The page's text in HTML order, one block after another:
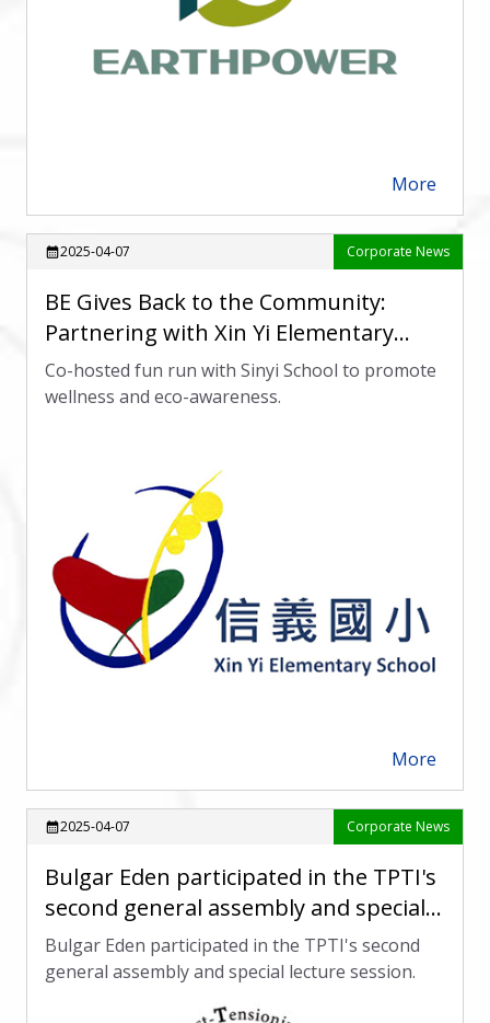
More
calendar_month2025-04-07 Corporate News
BE Gives Back to the Community:
Partnering with Xin Yi Elementary
School for a Fun Run Event
Co-hosted fun run with Sinyi School to promote
wellness and eco-awareness.
More
calendar_month2025-04-07 Corporate News
Bulgar Eden participated in the TPTI's
second general assembly and special
lecture session.
Bulgar Eden participated in the TPTI's second
general assembly and special lecture session.